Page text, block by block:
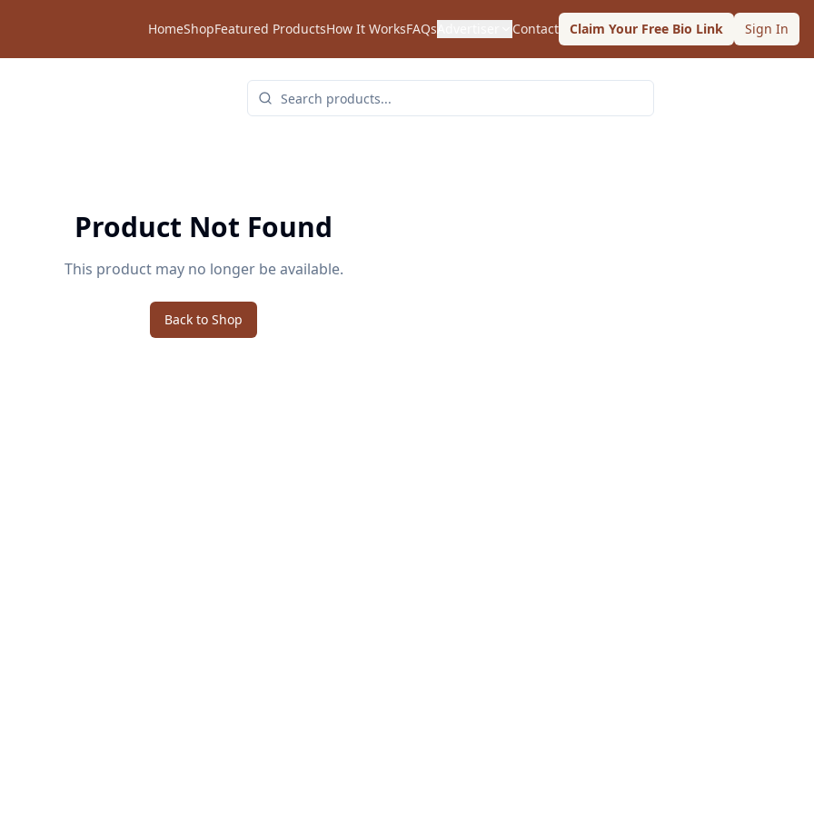
HomeShopFeatured ProductsHow It WorksFAQs Contact Claim Your Free Bio Link Sign In
Product Not Found
This product may no longer be available.
Back to Shop